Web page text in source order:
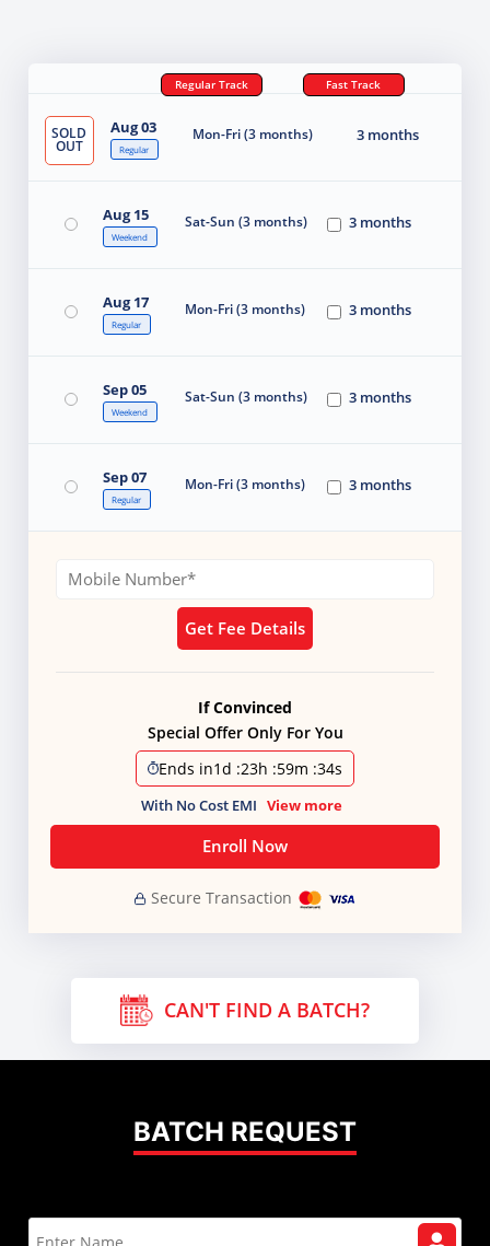
Regular Track Fast Track
SOLD
OUT
Aug 03
Regular
Mon-Fri (3 months) 3 months
Aug 15
Weekend
Sat-Sun (3 months) 3 months
Aug 17
Regular
Mon-Fri (3 months) 3 months
Sep 05
Weekend
Sat-Sun (3 months) 3 months
Sep 07
Regular
Mon-Fri (3 months) 3 months
Get Fee Details
If Convinced
Special Offer Only For You
Ends in1d :23h :59m :33s
With No Cost EMI View more
Enroll Now
Secure Transaction
CAN'T FIND A BATCH?
BATCH REQUEST